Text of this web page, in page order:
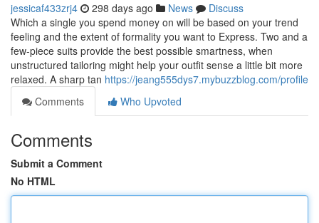
jessicaf433zrj4 298 days ago News
Discuss
Which a single you spend money on will be based on your trend
feeling and the extent of formality you want to Express. Two and a
few-piece suits provide the best possible smartness, when
unstructured tailoring might help your outfit sense a little bit more
relaxed. A sharp tan https://jeang555dys7.mybuzzblog.com/profile
Comments
Who Upvoted
Comments
Submit a Comment
No HTML